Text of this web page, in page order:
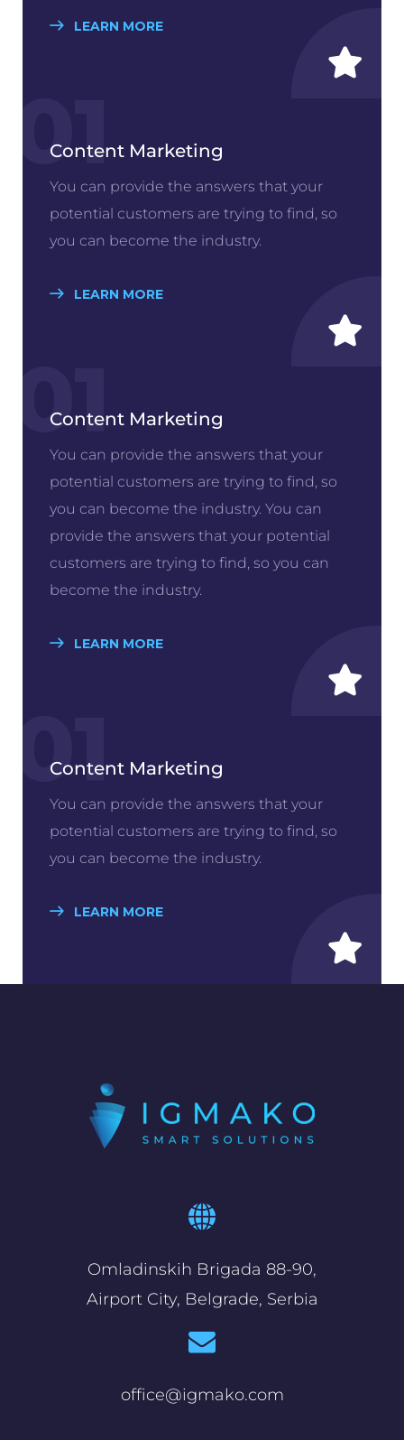
LEARN MORE
01
Content Marketing
You can provide the answers that your
potential customers are trying to find, so
you can become the industry.
LEARN MORE
01
Content Marketing
You can provide the answers that your
potential customers are trying to find, so
you can become the industry. You can
provide the answers that your potential
customers are trying to find, so you can
become the industry.
LEARN MORE
01
Content Marketing
You can provide the answers that your
potential customers are trying to find, so
you can become the industry.
LEARN MORE
Omladinskih Brigada 88-90,
Airport City, Belgrade, Serbia
office@igmako.com